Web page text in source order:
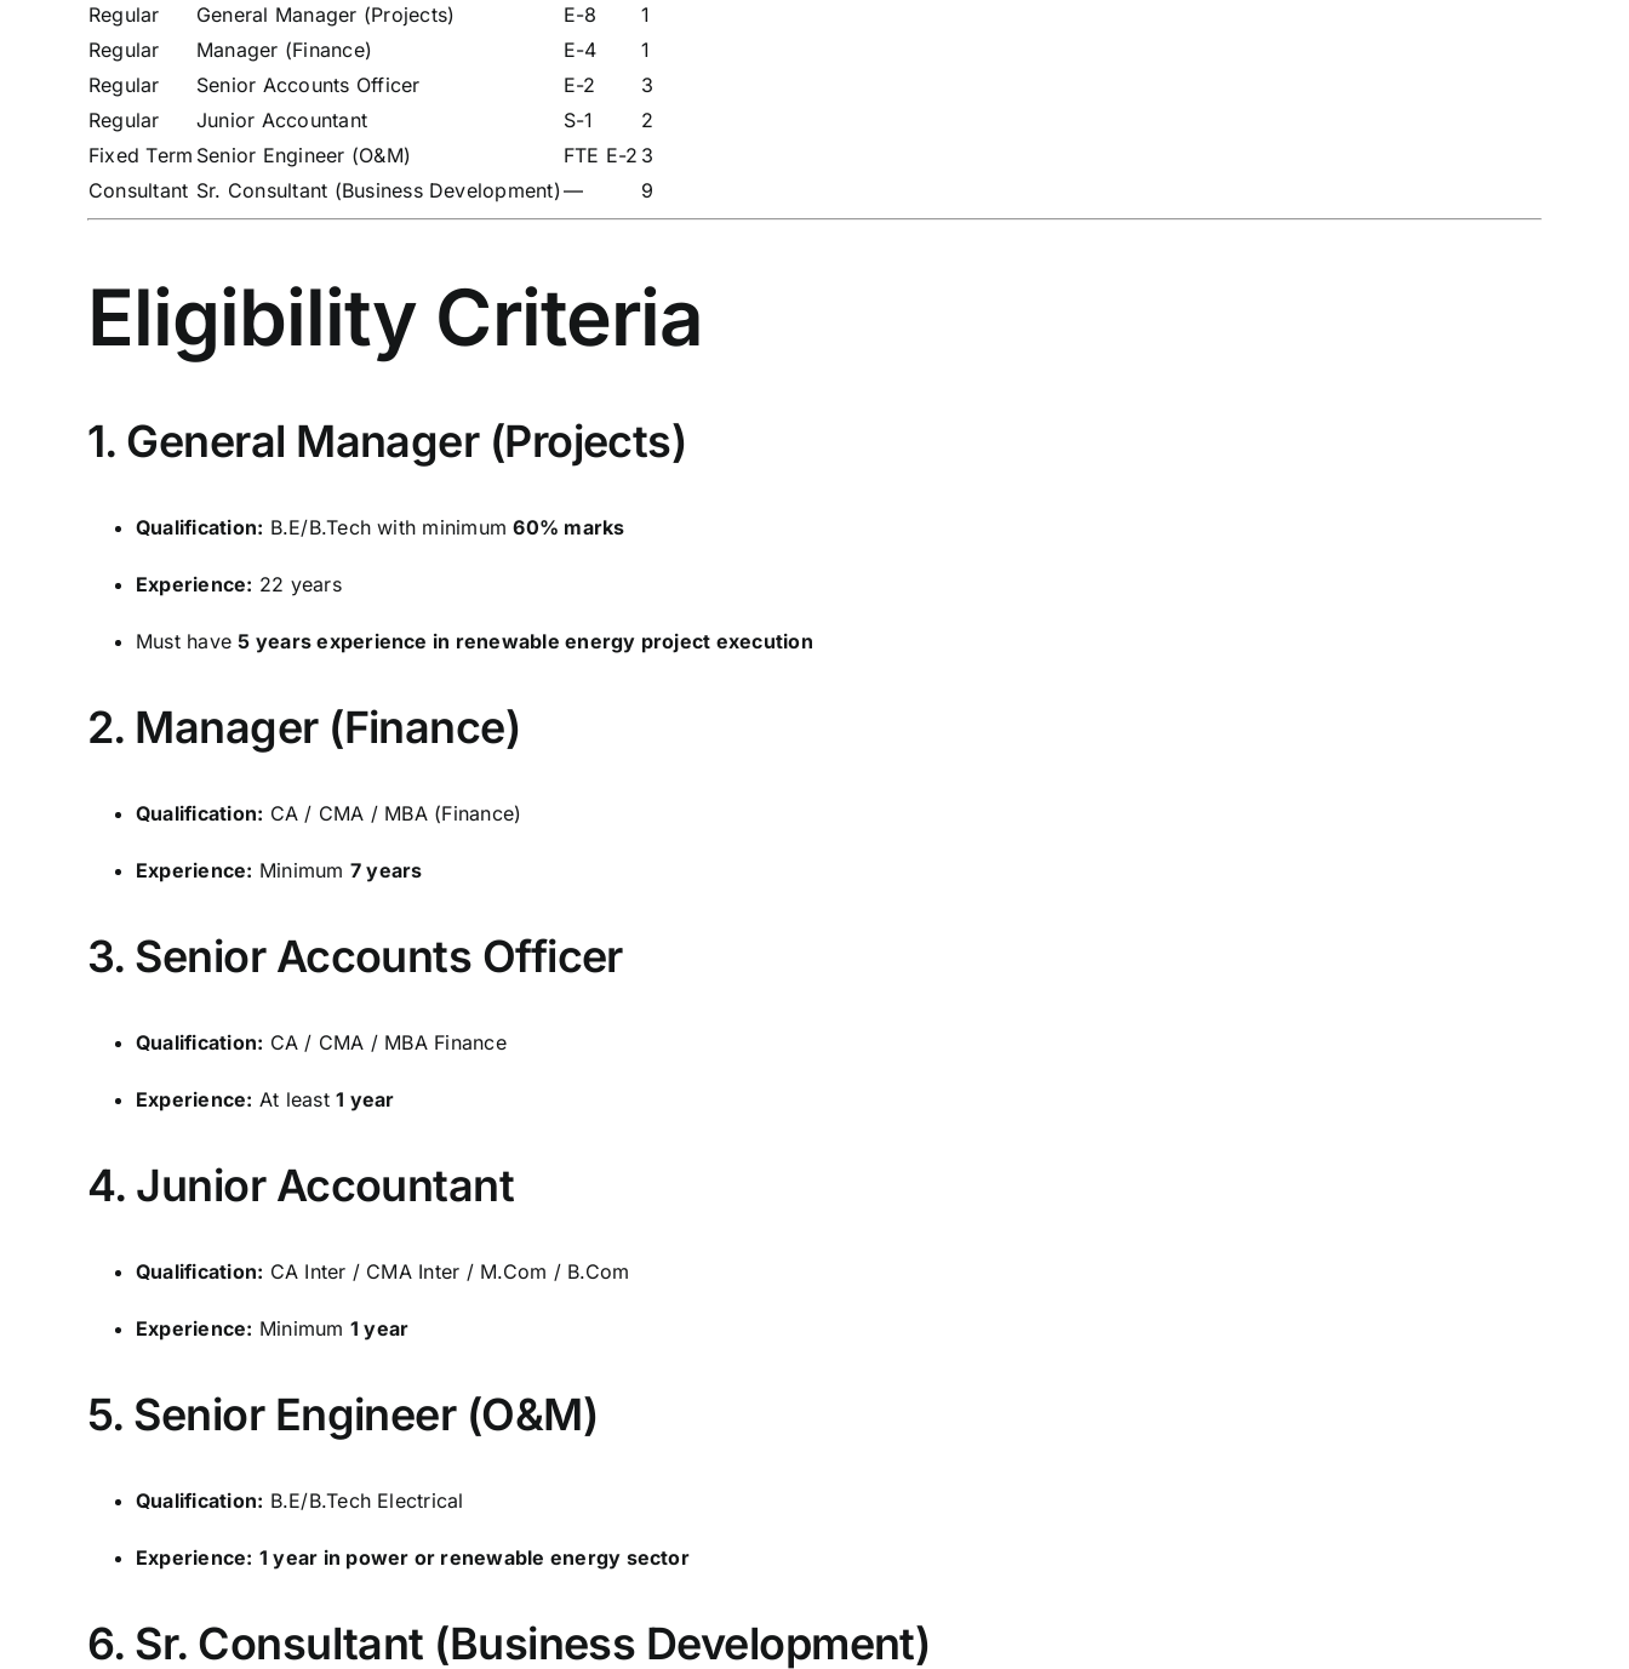
Regular
General Manager (Projects) E-8
1
Regular
Manager (Finance) E-4
1
Regular
Senior Accounts Officer E-2
3
Regular
Junior Accountant S-1
2
Fixed Term Senior Engineer (O&M) FTE E-2 3
Consultant Sr. Consultant (Business Development)— 9
Eligibility Criteria
1. General Manager (Projects)
Qualification: B.E/B.Tech with minimum60% marks
Experience: 22 years
Must have5 years experience in renewable energy project execution
2. Manager (Finance)
Qualification: CA / CMA / MBA (Finance)
Experience: Minimum 7 years
3. Senior Accounts Officer
Qualification: CA / CMA / MBA Finance
Experience: At least1 year
4. Junior Accountant
Qualification: CA Inter / CMA Inter / M.Com / B.Com
Experience: Minimum 1 year
5. Senior Engineer (O&M)
Qualification: B.E/B.Tech Electrical
Experience: 1 year in power or renewable energy sector
6. Sr. Consultant (Business Development)